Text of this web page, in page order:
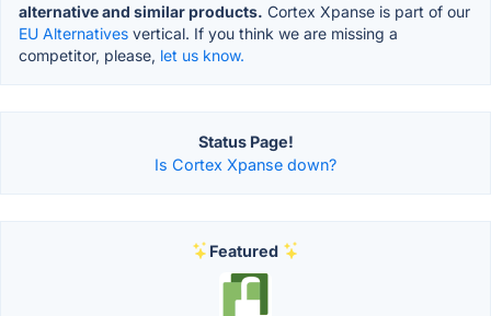
alternative and similar products. Cortex Xpanse is part of our
EU Alternatives vertical. If you think we are missing a
competitor, please, let us know.
Status Page!
Is Cortex Xpanse down?
Featured